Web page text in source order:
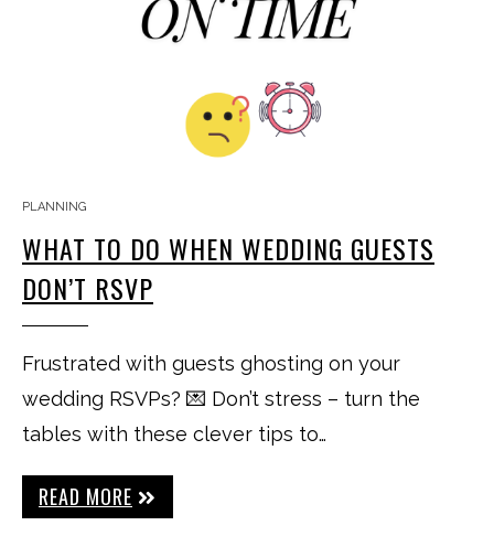
PLANNING
WHAT TO DO WHEN WEDDING GUESTS
DON’T RSVP
Frustrated with guests ghosting on your
wedding RSVPs? 💌 Don’t stress – turn the
tables with these clever tips to…
READ MORE